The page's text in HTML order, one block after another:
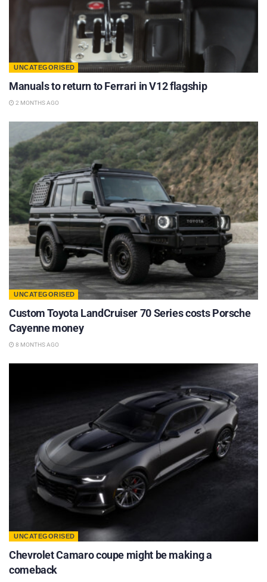
UNCATEGORISED
Manuals to return to Ferrari in V12 flagship
2 MONTHS AGO
UNCATEGORISED
Custom Toyota LandCruiser 70 Series costs Porsche
Cayenne money
8 MONTHS AGO
UNCATEGORISED
Chevrolet Camaro coupe might be making a
comeback